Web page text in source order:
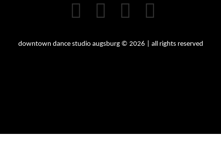
downtown dance studio augsburg © 2026 | all rights reserved